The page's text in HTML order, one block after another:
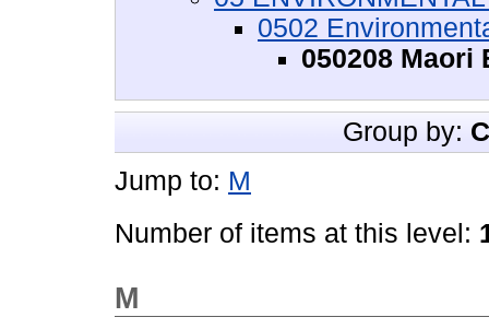
0502
050208 Maori
Group by:
Jump to: M
Number of items at this level:
M